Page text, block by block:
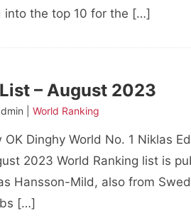
into the top 10 for the […]
– August 2023
| World Ranking
Dinghy World No. 1 Niklas
2023 World Ranking list is
Hansson-Mild, also from
[…]